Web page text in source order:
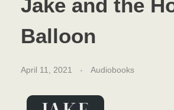
Jake and the
Balloon
April 11, 2021 Audiobooks